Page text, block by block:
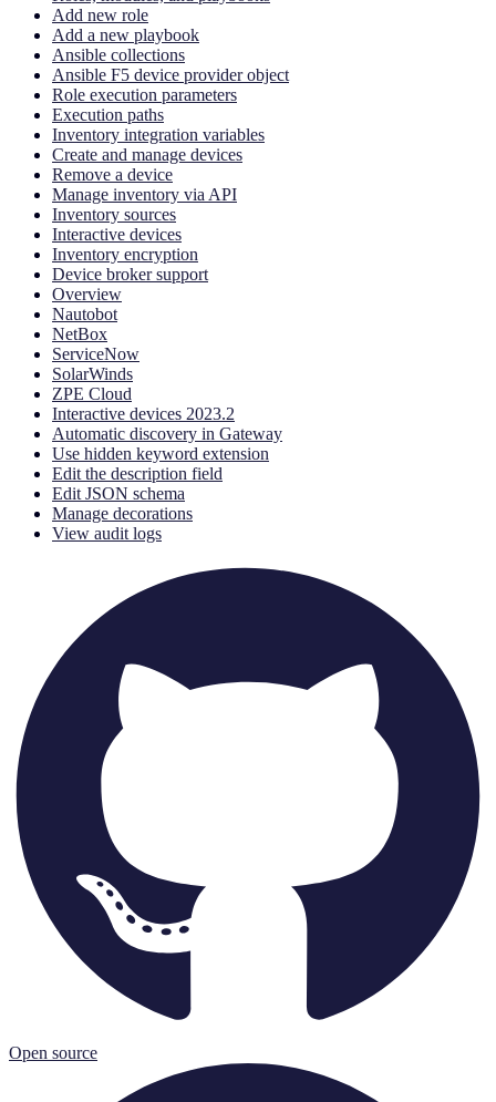
Add new role
Add a new playbook
Ansible collections
Ansible F5 device provider object
Role execution parameters
Execution paths
Inventory integration variables
Create and manage devices
Remove a device
Manage inventory via API
Inventory sources
Interactive devices
Inventory encryption
Device broker support
Overview
Nautobot
NetBox
ServiceNow
SolarWinds
ZPE Cloud
Interactive devices 2023.2
Automatic discovery in Gateway
Use hidden keyword extension
Edit the description field
Edit JSON schema
Manage decorations
View audit logs
Open source